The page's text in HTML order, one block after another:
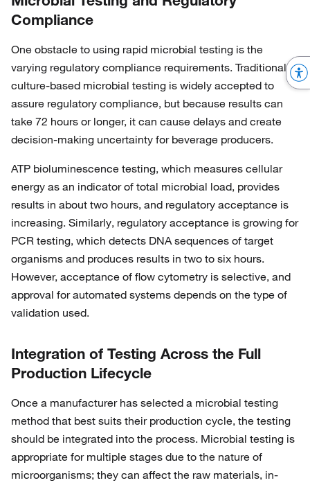
Compliance
One obstacle to using rapid microbial testing is the
varying regulatory compliance requirements. Traditional,
culture-based microbial testing is widely accepted to
assure regulatory compliance, but because results can
take 72 hours or longer, it can cause delays and create
decision-making uncertainty for beverage producers.
ATP bioluminescence testing, which measures cellular
energy as an indicator of total microbial load, provides
results in about two hours, and regulatory acceptance is
increasing. Similarly, regulatory acceptance is growing for
PCR testing, which detects DNA sequences of target
organisms and produces results in two to six hours.
However, acceptance of flow cytometry is selective, and
approval for automated systems depends on the type of
validation used.
Integration of Testing Across the Full
Production Lifecycle
Once a manufacturer has selected a microbial testing
method that best suits their production cycle, the testing
should be integrated into the process. Microbial testing is
appropriate for multiple stages due to the nature of
microorganisms; they can affect the raw materials, in-